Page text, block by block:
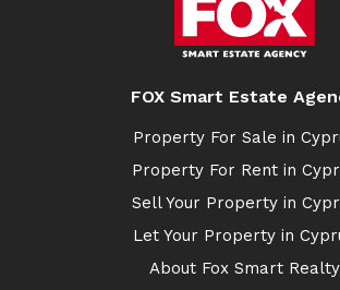
FOX Smart Estate
Property For Sale in
Property For Rent in
Sell Your Property in
Let Your Property in
About Fox Smart Realty